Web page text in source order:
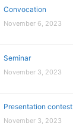
Convocation
November 6, 2023
Seminar
November 3, 2023
Presentation contest
November 3, 2023